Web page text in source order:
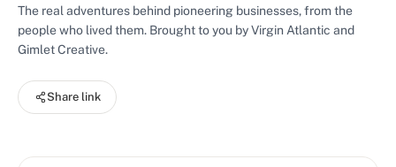
The real adventures behind pioneering businesses, from the
people who lived them. Brought to you by Virgin Atlantic and
Gimlet Creative.
Share link